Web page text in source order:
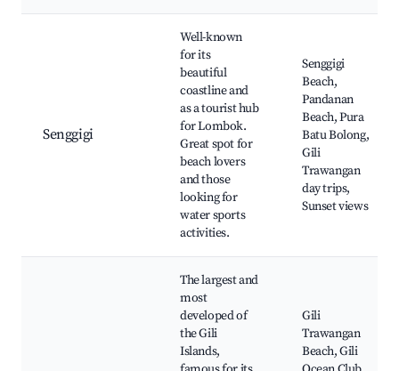
Senggigi
Well-known
for its
beautiful
coastline and
as a tourist hub
for Lombok.
Great spot for
beach lovers
and those
looking for
water sports
activities.
Senggigi
Beach,
Pandanan
Beach, Pura
Batu Bolong,
Gili
Trawangan
day trips,
Sunset views
The largest and
most
developed of
the Gili
Islands,
Gili
Trawangan
Beach, Gili